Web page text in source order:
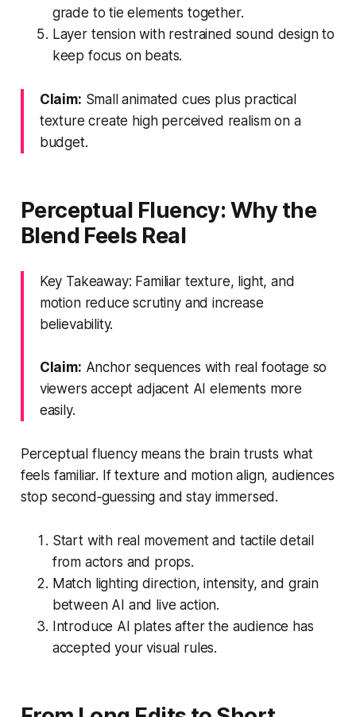
grade to tie elements together.
Layer tension with restrained sound design to
keep focus on beats.
Claim: Small animated cues plus practical
texture create high perceived realism on a
budget.
Perceptual Fluency: Why the
Blend Feels Real
Key Takeaway: Familiar texture, light, and
motion reduce scrutiny and increase
believability.
Claim: Anchor sequences with real footage so
viewers accept adjacent AI elements more
easily.
Perceptual fluency means the brain trusts what
feels familiar. If texture and motion align, audiences
stop second‑guessing and stay immersed.
Start with real movement and tactile detail
from actors and props.
Match lighting direction, intensity, and grain
between AI and live action.
Introduce AI plates after the audience has
accepted your visual rules.